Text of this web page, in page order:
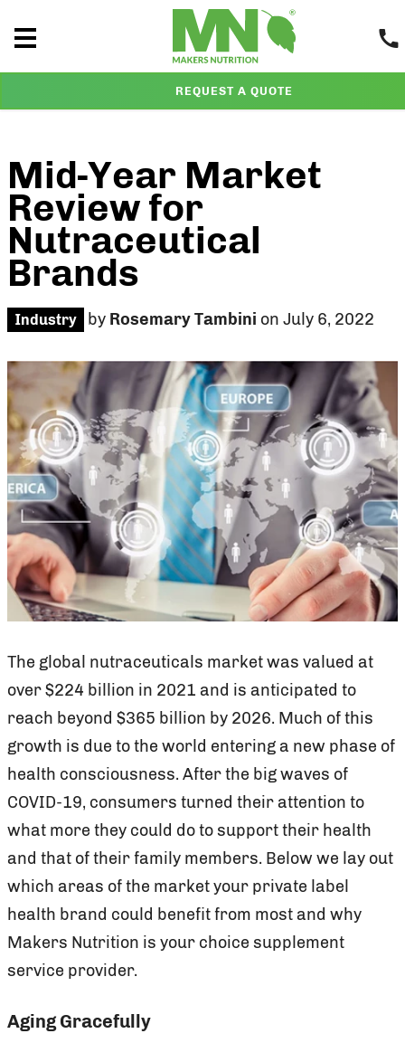
REQUEST A QUOTE
Mid-Year Market
Review for
Nutraceutical
Brands
Industry by Rosemary Tambini on July 6, 2022
The global nutraceuticals market was valued at
over $224 billion in 2021 and is anticipated to
reach beyond $365 billion by 2026. Much of this
growth is due to the world entering a new phase of
health consciousness. After the big waves of
COVID-19, consumers turned their attention to
what more they could do to support their health
and that of their family members. Below we lay out
which areas of the market your private label
health brand could benefit from most and why
Makers Nutrition is your choice supplement
service provider.
Aging Gracefully